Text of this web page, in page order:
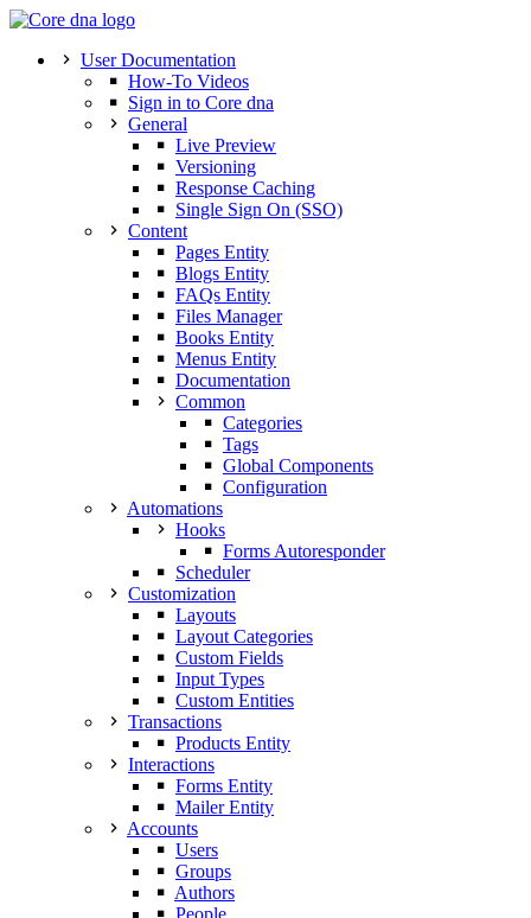
User Documentation
How-To Videos
Sign in to Core dna
General
Live Preview
Versioning
Response Caching
Single Sign On (SSO)
Content
Pages Entity
Blogs Entity
FAQs Entity
Files Manager
Books Entity
Menus Entity
Documentation
Common
Categories
Tags
Global Components
Configuration
Automations
Hooks
Forms Autoresponder
Scheduler
Customization
Layouts
Layout Categories
Custom Fields
Input Types
Custom Entities
Transactions
Products Entity
Interactions
Forms Entity
Mailer Entity
Accounts
Users
Groups
Authors
People